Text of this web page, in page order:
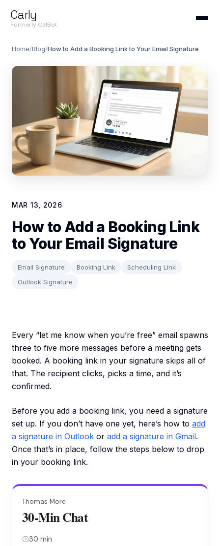
Carly
Formerly CalBot
Home/Blog/How to Add a Booking Link to Your Email Signature
MAR 13, 2026
How to Add a Booking Link
to Your Email Signature
Email Signature Booking Link
Scheduling Link
Outlook Signature
Every “let me know when you’re free” email spawns
three to five more messages before a meeting gets
booked. A booking link in your signature skips all of
that. The recipient clicks, picks a time, and it’s
confirmed.
Before you add a booking link, you need a signature
set up. If you don’t have one yet, here’s how to add
a signature in Outlook or add a signature in Gmail.
Once that’s in place, follow the steps below to drop
in your booking link.
Thomas More
30-Min Chat
30 min